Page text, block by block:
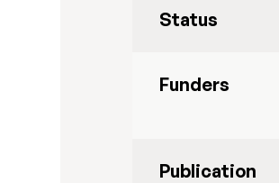
Status
Funders
Publication